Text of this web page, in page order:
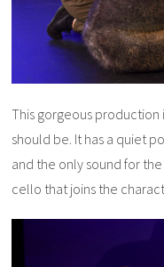
This gorgeous
should be. It has a quiet
and the only sound for
cello that joins the